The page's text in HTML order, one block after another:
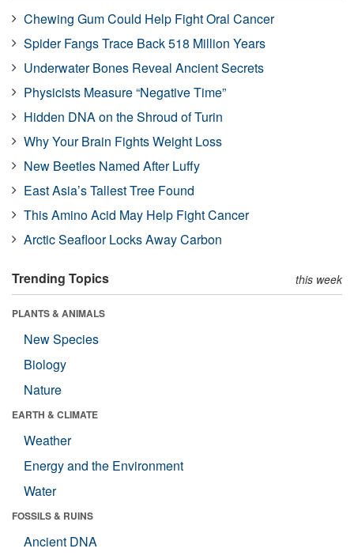
Chewing Gum Could Help Fight Oral Cancer
Spider Fangs Trace Back 518 Million Years
Underwater Bones Reveal Ancient Secrets
Physicists Measure “Negative Time”
Hidden DNA on the Shroud of Turin
Why Your Brain Fights Weight Loss
New Beetles Named After Luffy
East Asia’s Tallest Tree Found
This Amino Acid May Help Fight Cancer
Arctic Seafloor Locks Away Carbon
Trending Topics this week
PLANTS & ANIMALS
New Species
Biology
Nature
EARTH & CLIMATE
Weather
Energy and the Environment
Water
FOSSILS & RUINS
Ancient DNA